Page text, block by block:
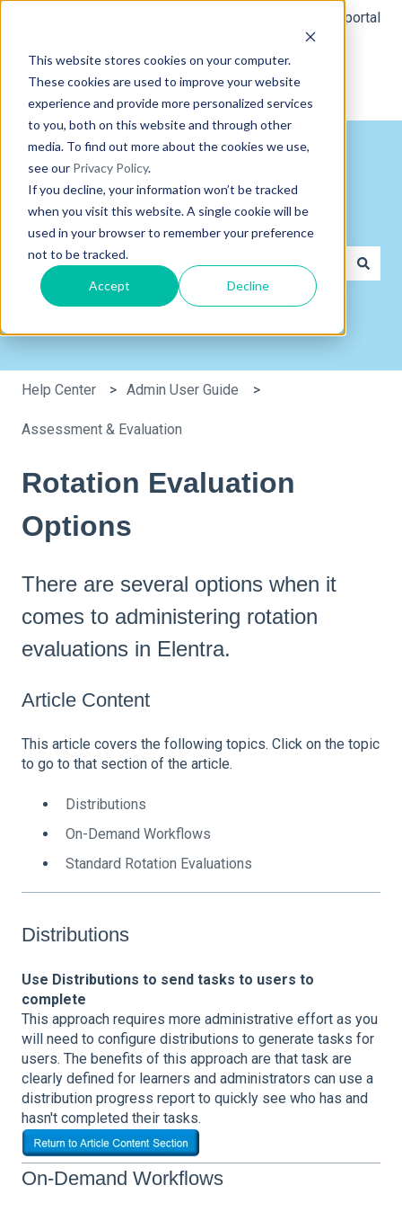
This website stores cookies on your computer.
These cookies are used to improve your website
experience and provide more personalized services
to you, both on this website and through other
media. To find out more about the cookies we use,
see our Privacy Policy.
If you decline, your information won’t be tracked
when you visit this website. A single cookie will be
used in your browser to remember your preference
not to be tracked.
Accept Decline
Customer portal
Hi, how can we help you?
There are no suggestions because the search field is
Help Center Admin User Guide
Assessment & Evaluation
Rotation Evaluation
Options
There are several options when it
comes to administering rotation
evaluations in Elentra.
Article Content
This article covers the following topics. Click on the topic
to go to that section of the article.
Distributions
On-Demand Workflows
Standard Rotation Evaluations
Distributions
Use Distributions to send tasks to users to
complete
This approach requires more administrative effort as you
will need to configure distributions to generate tasks for
users. The benefits of this approach are that task are
clearly defined for learners and administrators can use a
distribution progress report to quickly see who has and
hasn't completed their tasks.
On-Demand Workflows